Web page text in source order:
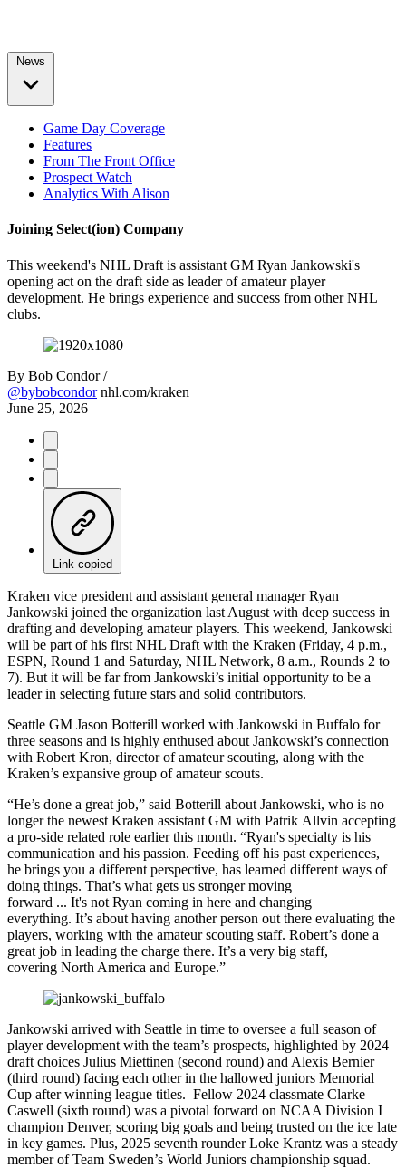
News
Game Day Coverage
Features
From The Front Office
Prospect Watch
Analytics With Alison
Joining Select(ion) Company
This weekend's NHL Draft is assistant GM Ryan Jankowski's
opening act on the draft side as leader of amateur player
development. He brings experience and success from other NHL
clubs.
By Bob Condor /
@bybobcondor nhl.com/kraken
June 25, 2026
Link copied
Kraken vice president and assistant general manager Ryan
Jankowski joined the organization last August with deep success in
drafting and developing amateur players. This weekend, Jankowski
will be part of his first NHL Draft with the Kraken (Friday, 4 p.m.,
ESPN, Round 1 and Saturday, NHL Network, 8 a.m., Rounds 2 to
7). But it will be far from Jankowski’s initial opportunity to be a
leader in selecting future stars and solid contributors.
Seattle GM Jason Botterill worked with Jankowski in Buffalo for
three seasons and is highly enthused about Jankowski’s connection
with Robert Kron, director of amateur scouting, along with the
Kraken’s expansive group of amateur scouts.
“He’s done a great job,” said Botterill about Jankowski, who is no
longer the newest Kraken assistant GM with Patrik Allvin accepting
a pro-side related role earlier this month. “Ryan's specialty is his
communication and his passion. Feeding off his past experiences,
he brings you a different perspective, has learned different ways of
doing things. That’s what gets us stronger moving
forward ... It's not Ryan coming in here and changing
everything. It’s about having another person out there evaluating the
players, working with the amateur scouting staff. Robert’s done a
great job in leading the charge there. It’s a very big staff,
covering North America and Europe.”
Jankowski arrived with Seattle in time to oversee a full season of
player development with the team’s prospects, highlighted by 2024
draft choices Julius Miettinen (second round) and Alexis Bernier
(third round) facing each other in the hallowed juniors Memorial
Cup after winning league titles. Fellow 2024 classmate Clarke
Caswell (sixth round) was a pivotal forward on NCAA Division I
champion Denver, scoring big goals and being trusted on the ice late
in key games. Plus, 2025 seventh rounder Loke Krantz was a steady
member of Team Sweden’s World Juniors championship squad.